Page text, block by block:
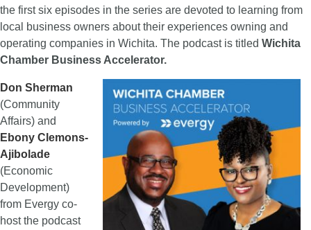
the first six episodes in the series are devoted to learning from
local business owners about their experiences owning and
operating companies in Wichita. The podcast is titled Wichita
Chamber Business Accelerator.
Don Sherman
(Community
Affairs) and
Ebony Clemons-
Ajibolade
(Economic
Development)
from Evergy co-
host the podcast